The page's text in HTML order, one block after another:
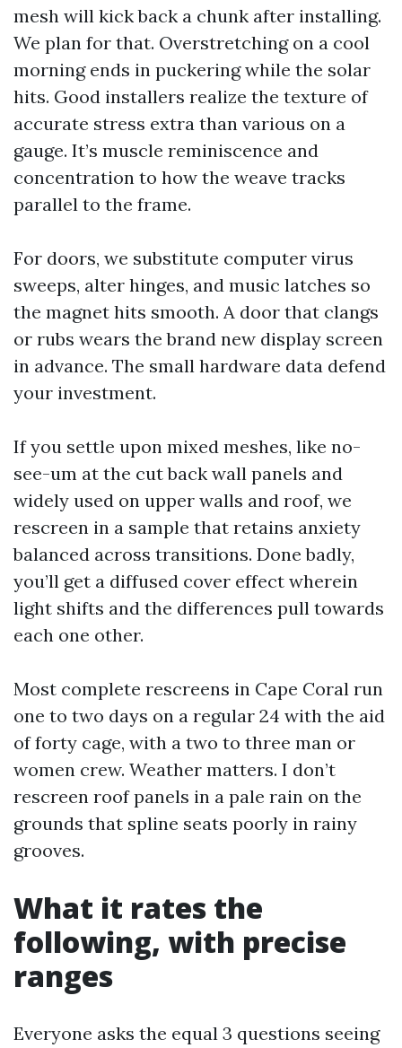
mesh will kick back a chunk after installing.
We plan for that. Overstretching on a cool
morning ends in puckering while the solar
hits. Good installers realize the texture of
accurate stress extra than various on a
gauge. It’s muscle reminiscence and
concentration to how the weave tracks
parallel to the frame.
For doors, we substitute computer virus
sweeps, alter hinges, and music latches so
the magnet hits smooth. A door that clangs
or rubs wears the brand new display screen
in advance. The small hardware data defend
your investment.
If you settle upon mixed meshes, like no-
see-um at the cut back wall panels and
widely used on upper walls and roof, we
rescreen in a sample that retains anxiety
balanced across transitions. Done badly,
you’ll get a diffused cover effect wherein
light shifts and the differences pull towards
each one other.
Most complete rescreens in Cape Coral run
one to two days on a regular 24 with the aid
of forty cage, with a two to three man or
women crew. Weather matters. I don’t
rescreen roof panels in a pale rain on the
grounds that spline seats poorly in rainy
grooves.
What it rates the
following, with precise
ranges
Everyone asks the equal 3 questions seeing